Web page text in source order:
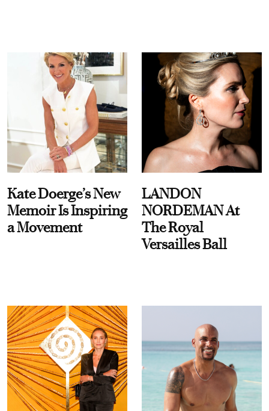
Kate Doerge’s New
Memoir Is Inspiring
a Movement
LANDON
NORDEMAN At
The Royal
Versailles Ball